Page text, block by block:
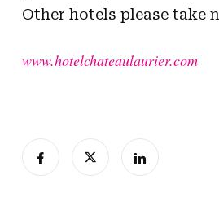
Other hotels please take
www.hotelchateaulaurier.com